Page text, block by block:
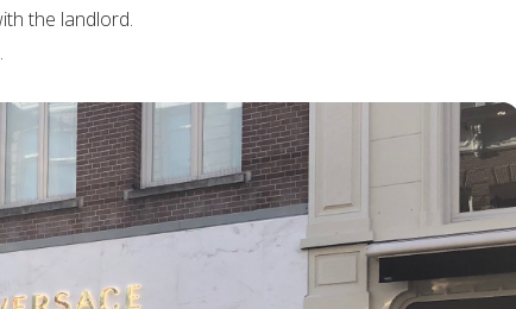
the landlord.